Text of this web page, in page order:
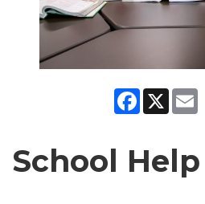
Facebook
X
School Help